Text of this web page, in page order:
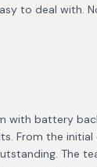
to deal with.
with battery
From the
The